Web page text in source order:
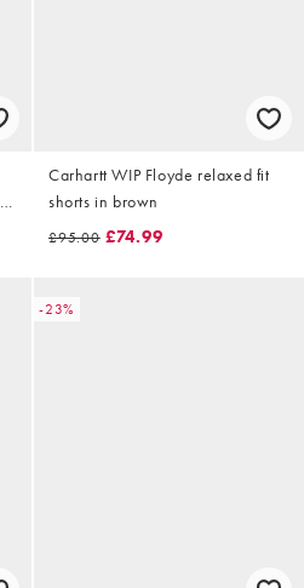
Carhartt WIP Floyde relaxed fit
shorts in brown
£95.00 £74.99
-23%